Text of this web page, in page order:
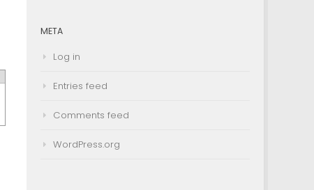
META
Log in
Entries feed
Comments feed
WordPress.org